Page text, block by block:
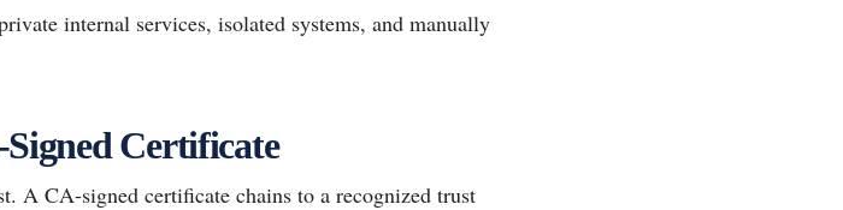
internal services, isolated systems, and manually
Certificate
A CA-signed certificate chains to a recognized trust